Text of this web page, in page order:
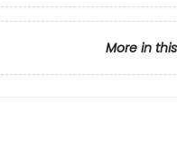
More in